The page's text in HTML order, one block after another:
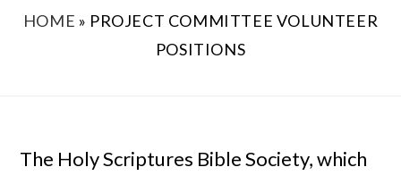
HOME » PROJECT COMMITTEE VOLUNTEER
POSITIONS
The Holy Scriptures Bible Society, which